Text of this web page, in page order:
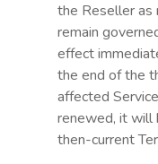
the Reseller as
remain
effect
the end of the
affected
renewed, it will
then-current